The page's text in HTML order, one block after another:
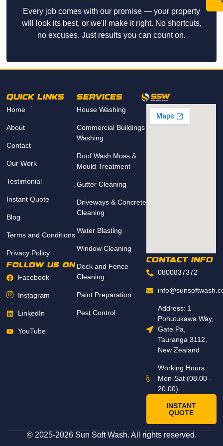
Every job comes with our promise — your property
will look its best, or we'll make it right. No shortcuts,
no excuses. Just results you can count on.
QUICK LINKS
Home
About
Contact
Our Work
Testimonial
Instant Quote
Blog
Terms and Conditions
Privacy Policy
Follow us on
Facebook
Instagram
LinkedIn
YouTube
SERVICES
House Washing
Commercial Buildings
Washing
Roof Wash Moss &
Mould Treatment
Gutter Cleaning
Driveways & Concrete
Cleaning
Water Blasting
Window Cleaning
Deck and Fence
Cleaning
Paint Preparation
Pest Control
CONTACT INFO
0800837372
Address: 1
Pohutukawa Way,
Gate Pa,
Tauranga 3112,
New Zealand
Working Hours :
Mon-Sat (08.00 -
20:00)
INSTANT
QUOTE
© 2025-2026 Sun Soft Wash. All rights reserved.